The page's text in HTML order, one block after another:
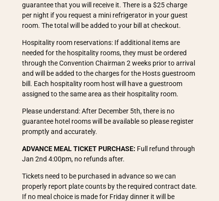
guarantee that you will receive it. There is a $25 charge
per night if you request a mini refrigerator in your guest
room. The total will be added to your bill at checkout.
Hospitality room reservations: If additional items are
needed for the hospitality rooms, they must be ordered
through the Convention Chairman 2 weeks prior to arrival
and will be added to the charges for the Hosts guestroom
bill. Each hospitality room host will have a guestroom
assigned to the same area as their hospitality room.
Please understand: After December 5th, there is no
guarantee hotel rooms will be available so please register
promptly and accurately.
ADVANCE MEAL TICKET PURCHASE: Full refund through
Jan 2nd 4:00pm, no refunds after.
Tickets need to be purchased in advance so we can
properly report plate counts by the required contract date.
If no meal choice is made for Friday dinner it will be